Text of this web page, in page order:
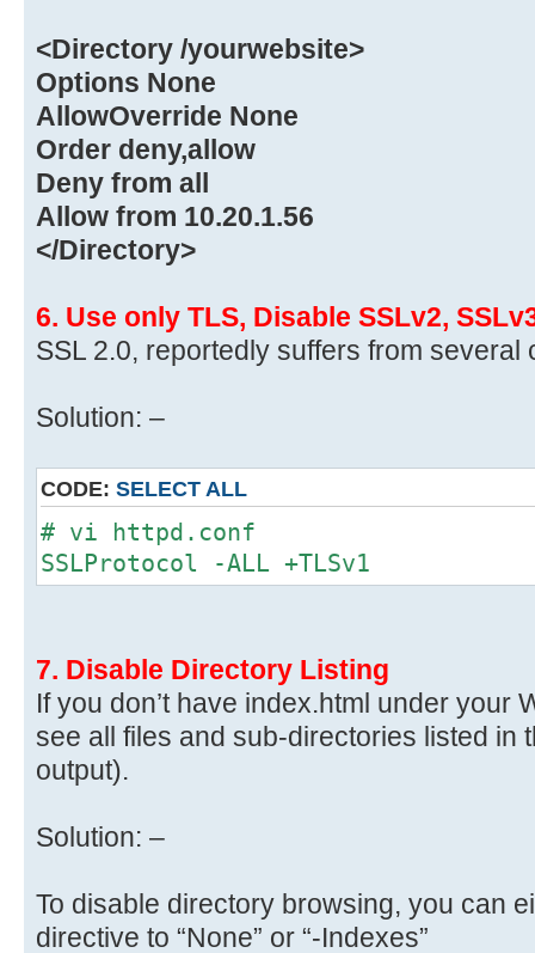
<Directory /yourwebsite>
Options None
AllowOverride None
Order deny,allow
Deny from all
Allow from 10.20.1.56
</Directory>
6. Use only TLS, Disable SSLv2,
SSL 2.0, reportedly suffers from several
Solution: –
CODE: SELECT ALL
# vi httpd.conf
SSLProtocol -ALL +TLSv1
7. Disable Directory Listing
If you don’t have index.html under your
see all files and sub-directories listed in
output).
Solution: –
To disable directory browsing, you can
directive to “None” or “-Indexes”